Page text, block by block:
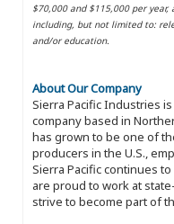
$70,000 and $115,000 per
including, but not limited to:
and/or education.
About Our Company
Sierra Pacific Industries
company based in
has grown to be one of
producers in the U.S.,
Sierra Pacific continues
are proud to work at
strive to become part of